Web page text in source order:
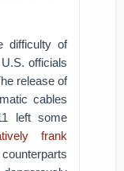
difficulty of
officials
release of
cables
left some
frank